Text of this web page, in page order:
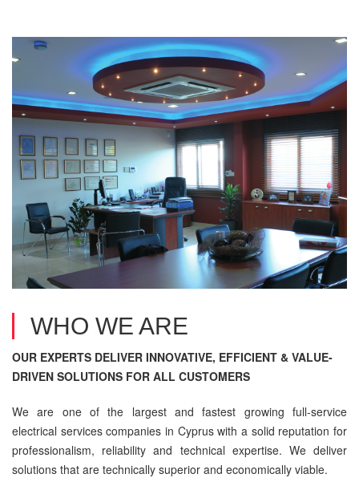
WHO WE ARE
OUR EXPERTS DELIVER INNOVATIVE, EFFICIENT & VALUE-
DRIVEN SOLUTIONS FOR ALL CUSTOMERS
We are one of the largest and fastest growing full-service
electrical services companies in Cyprus with a solid reputation for
professionalism, reliability and technical expertise. We deliver
solutions that are technically superior and economically viable.